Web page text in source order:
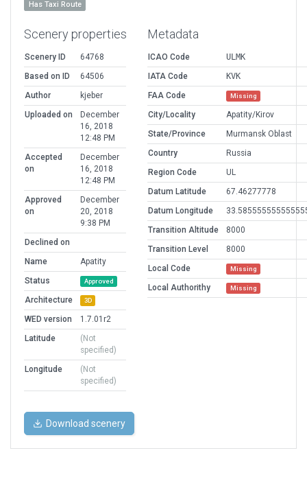
Has Taxi Route
Scenery properties
Scenery ID
64768
Based on ID
64506
Author
kjeber
Uploaded on
December
16, 2018
12:48 PM
Accepted
on
December
16, 2018
12:48 PM
Approved
on
December
20, 2018
9:38 PM
Declined on
Name
Apatity
Status
Approved
Architecture 3D
WED version
1.7.01r2
Latitude
(Not
specified)
Longitude
(Not
specified)
Metadata
ICAO Code
ULMK
IATA Code
KVK
FAA Code
Missing
City/Locality
Apatity/Kirov
State/Province
Murmansk Oblast
Country
Russia
Region Code
UL
Datum Latitude
67.46277778
Datum Longitude
Transition Altitude
8000
Transition Level
8000
Local Code
Missing
Local Authorithy Missing
Download scenery